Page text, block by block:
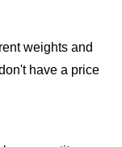
weights and
have a price